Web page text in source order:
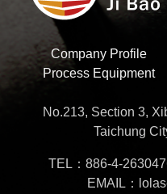
Company Profile
Process Equipment
No.213, Section 3,
Taichung
TEL：886-4-
EMAIL：